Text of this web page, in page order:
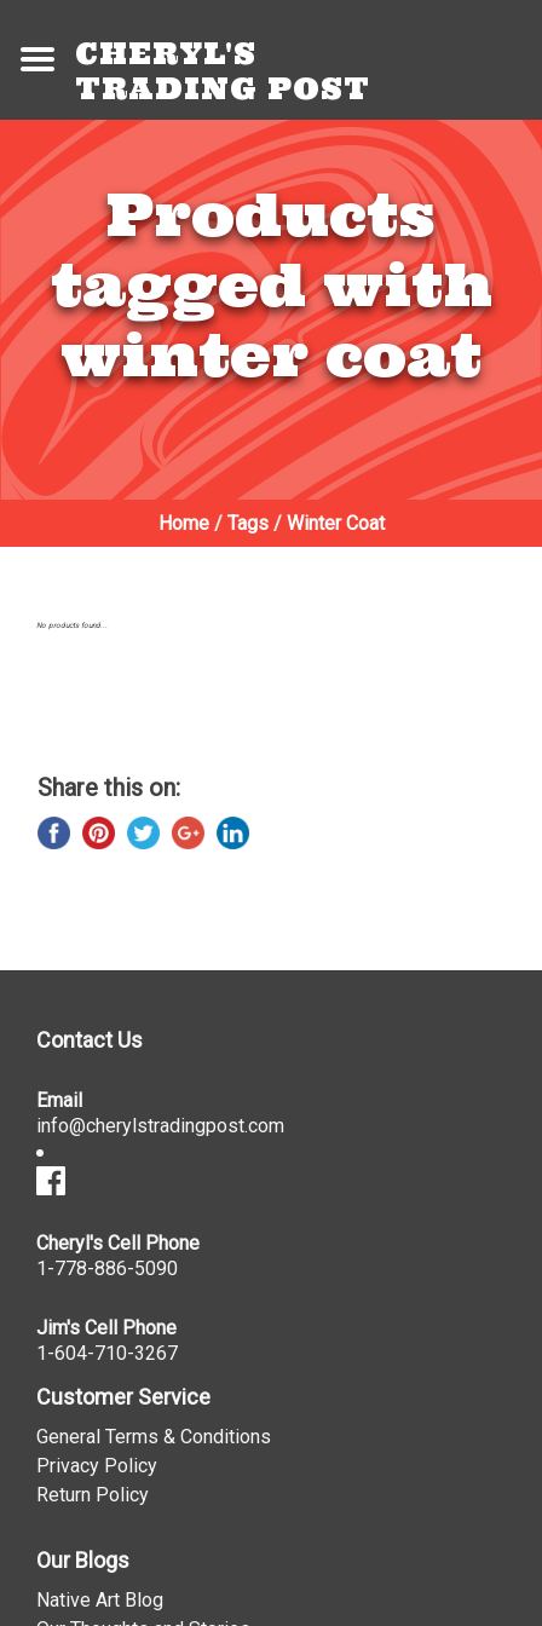
CHERYL'S
TRADING POST
Products
tagged with
winter coat
Home/ Tags/ Winter Coat
No products found...
Share this on:
Contact Us
Email
info@cherylstradingpost.com
Cheryl's Cell Phone
1-778-886-5090
Jim's Cell Phone
1-604-710-3267
Customer Service
General Terms & Conditions
Privacy Policy
Return Policy
Our Blogs
Native Art Blog